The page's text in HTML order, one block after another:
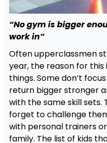
“No gym is bigger
work in”
Often upperclassmen
year, the reason for
things. Some don’t
return bigger stronger
with the same skill
forget to challenge
with personal trainers
family. The list of kids